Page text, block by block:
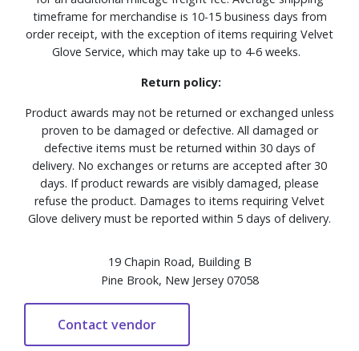
timeframe for merchandise is 10-15 business days from
order receipt, with the exception of items requiring Velvet
Glove Service, which may take up to 4-6 weeks.
Return policy:
Product awards may not be returned or exchanged unless
proven to be damaged or defective. All damaged or
defective items must be returned within 30 days of
delivery. No exchanges or returns are accepted after 30
days. If product rewards are visibly damaged, please
refuse the product. Damages to items requiring Velvet
Glove delivery must be reported within 5 days of delivery.
19 Chapin Road, Building B
Pine Brook, New Jersey 07058